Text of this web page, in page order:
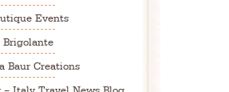
Events
Brigolante
Baur Creations
– Italy Travel News Blog